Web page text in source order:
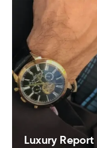
Luxury Report